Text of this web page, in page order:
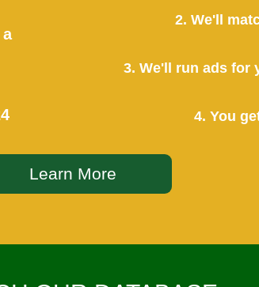
2. We'll
3. We'll run ads for
4. You
Learn More